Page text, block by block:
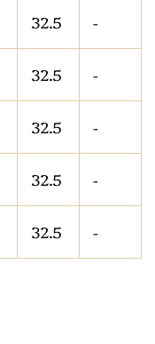
32.5 -
32.5 -
32.5 -
32.5 -
32.5 -